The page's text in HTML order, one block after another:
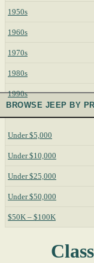
1950s
1960s
1970s
1980s
1990s
BROWSE JEEP BY
Under $5,000
Under $10,000
Under $25,000
Under $50,000
$50K – $100K